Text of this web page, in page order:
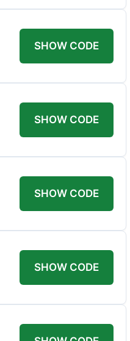
SHOW CODE
SHOW CODE
SHOW CODE
SHOW CODE